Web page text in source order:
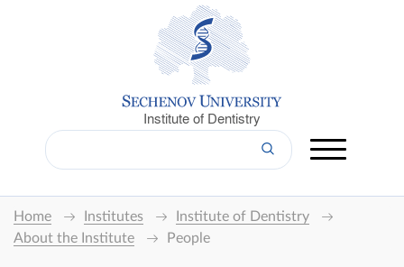
Institute of Dentistry
Home Institutes
Institute of Dentistry
About the Institute
People